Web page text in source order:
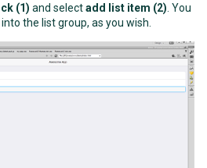
(1) and selectadd list item (2) . You
the list group, as you wish.